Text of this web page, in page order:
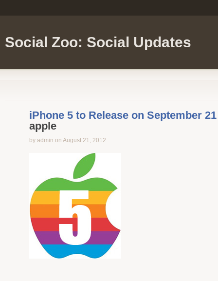
Social Zoo: Social Updates
iPhone 5 to Release on September 21
apple
by admin on August 21, 2012